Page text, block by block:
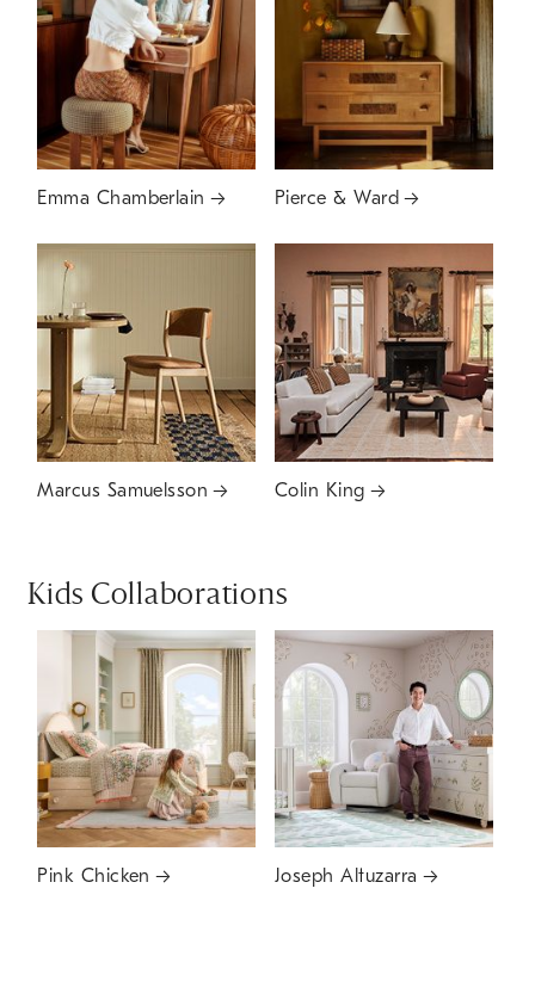
Emma Chamberlain Pierce & Ward
Marcus Samuelsson Colin King
Kids Collaborations
Pink Chicken Joseph Altuzarra